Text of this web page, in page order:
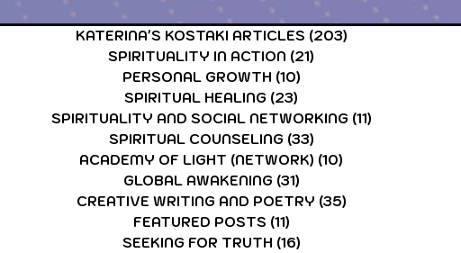
KATERINA'S KOSTAKI ARTICLES (203)
SPIRITUALITY IN ACTION (21)
PERSONAL GROWTH (10)
SPIRITUAL HEALING (23)
SPIRITUALITY AND SOCIAL NETWORKING (11)
SPIRITUAL COUNSELING (33)
ACADEMY OF LIGHT (NETWORK) (10)
GLOBAL AWAKENING (31)
CREATIVE WRITING AND POETRY (35)
FEATURED POSTS (11)
SEEKING FOR TRUTH (16)